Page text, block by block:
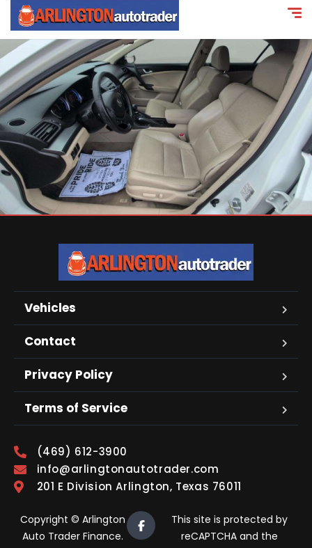
Vehicles
Contact
Privacy Policy
Terms of Service
(469) 612-3900
info@arlingtonautotrader.com
201 E Division Arlington, Texas 76011
Copyright © Arlington
Auto Trader Finance.
This site is protected by
reCAPTCHA and the